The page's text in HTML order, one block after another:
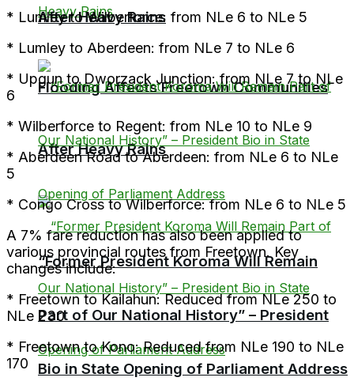
Flooding Affects Freetown Communities
After Heavy Rains
After Heavy Rains
“Former President Koroma Will Remain
Part of Our National History” – President
Bio in State Opening of Parliament Address
* Lumley to Wilberforce: from NLe 6 to NLe 5
* Lumley to Aberdeen: from NLe 7 to NLe 6
* Upgun to Dworzack Junction: from NLe 7 to NLe
6
* Wilberforce to Regent: from NLe 10 to NLe 9
* Aberdeen Road to Aberdeen: from NLe 6 to NLe
5
* Congo Cross to Wilberforce: from NLe 6 to NLe 5
A 7% fare reduction has also been applied to
various provincial routes from Freetown. Key
changes include:
* Freetown to Kailahun: Reduced from NLe 250 to
NLe 230
* Freetown to Kono: Reduced from NLe 190 to NLe
170